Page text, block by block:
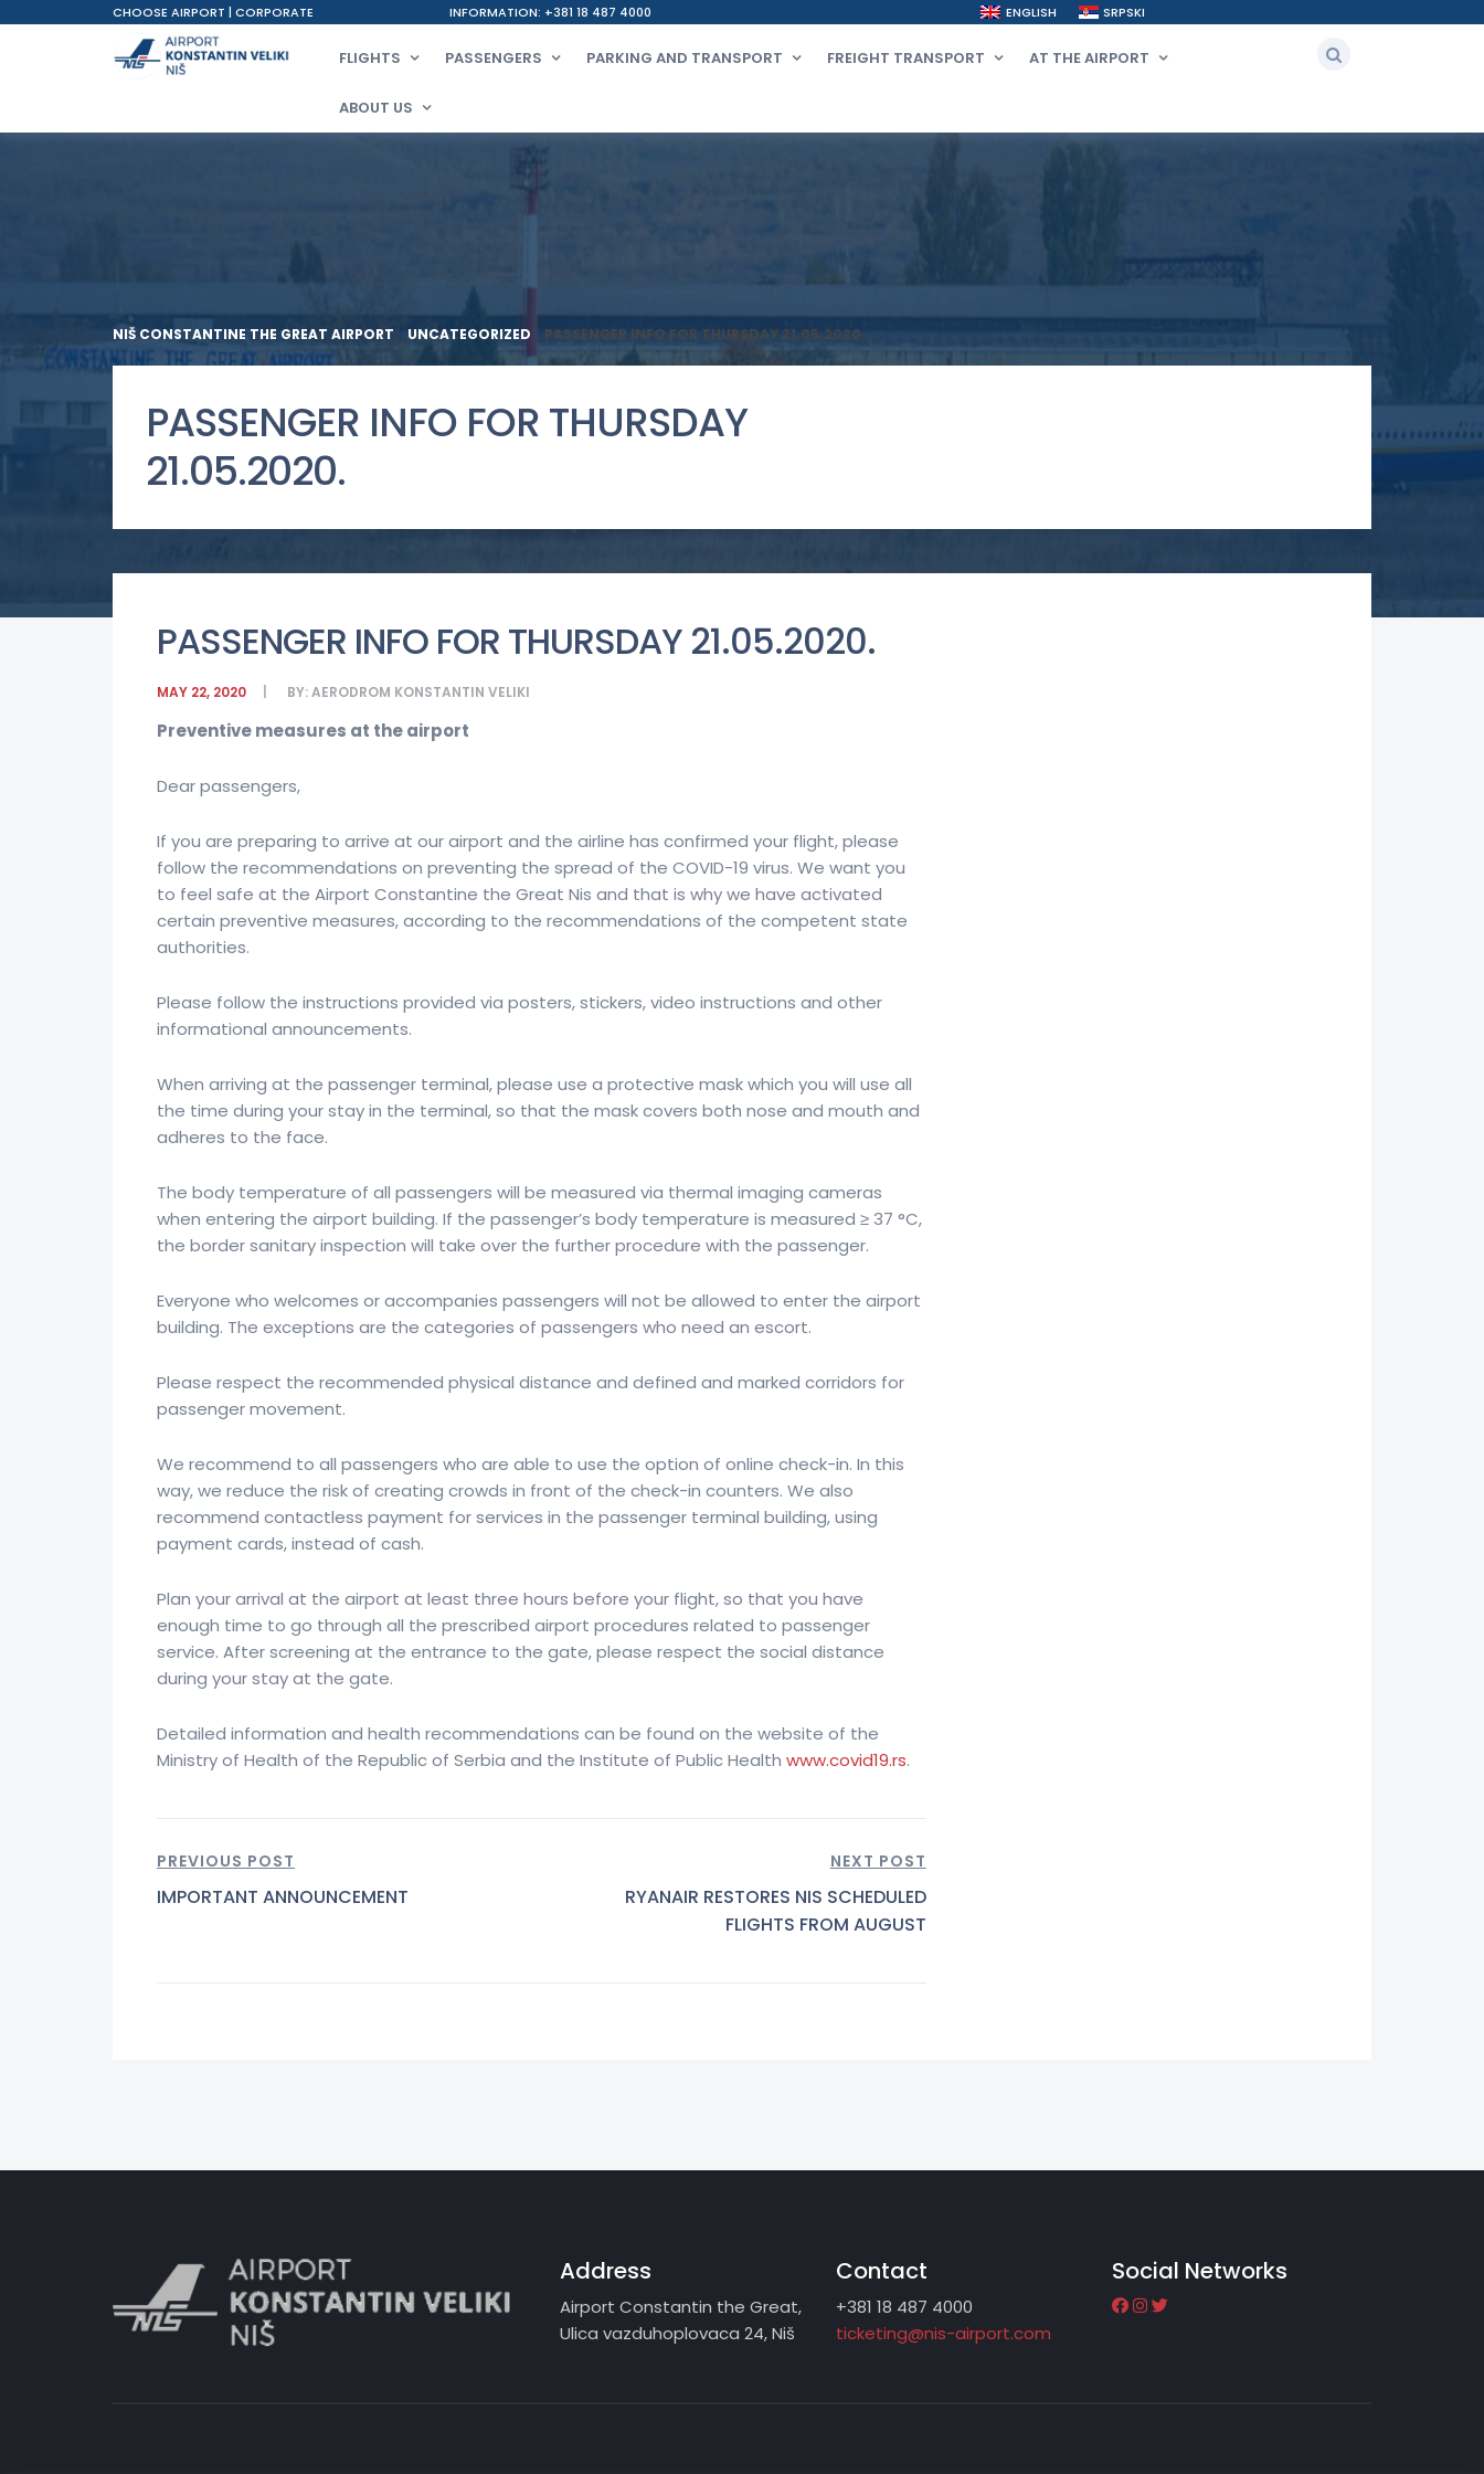
CHOOSE AIRPORT | CORPORATE INFORMATION: +381 18 487 4000 ENGLISH SRPSKI
FLIGHTS PASSENGERS PARKING AND TRANSPORT FREIGHT TRANSPORT AT THE AIRPORT
ABOUT US
NIŠ CONSTANTINE THE GREAT AIRPORT > UNCATEGORIZED > PASSENGER INFO FOR THURSDAY 21.05.2020.
PASSENGER INFO FOR THURSDAY
21.05.2020.
PASSENGER INFO FOR THURSDAY 21.05.2020.
MAY 22, 2020 BY:AERODROM KONSTANTIN VELIKI
Preventive measures at the airport
Dear passengers,
If you are preparing to arrive at our airport and the airline has confirmed your flight, please
follow the recommendations on preventing the spread of the COVID-19 virus. We want you
to feel safe at the Airport Constantine the Great Nis and that is why we have activated
certain preventive measures, according to the recommendations of the competent state
authorities.
Please follow the instructions provided via posters, stickers, video instructions and other
informational announcements.
When arriving at the passenger terminal, please use a protective mask which you will use all
the time during your stay in the terminal, so that the mask covers both nose and mouth and
adheres to the face.
The body temperature of all passengers will be measured via thermal imaging cameras
when entering the airport building. If the passenger’s body temperature is measured ≥ 37 °C,
the border sanitary inspection will take over the further procedure with the passenger.
Everyone who welcomes or accompanies passengers will not be allowed to enter the airport
building. The exceptions are the categories of passengers who need an escort.
Please respect the recommended physical distance and defined and marked corridors for
passenger movement.
We recommend to all passengers who are able to use the option of online check-in. In this
way, we reduce the risk of creating crowds in front of the check-in counters. We also
recommend contactless payment for services in the passenger terminal building, using
payment cards, instead of cash.
Plan your arrival at the airport at least three hours before your flight, so that you have
enough time to go through all the prescribed airport procedures related to passenger
service. After screening at the entrance to the gate, please respect the social distance
during your stay at the gate.
Detailed information and health recommendations can be found on the website of the
Ministry of Health of the Republic of Serbia and the Institute of Public Health www.covid19.rs.
PREVIOUS POST
IMPORTANT ANNOUNCEMENT
NEXT POST
RYANAIR RESTORES NIS SCHEDULED
FLIGHTS FROM AUGUST
Address
Airport Constantin the Great,
Ulica vazduhoplovaca 24, Niš
Contact
+381 18 487 4000
ticketing@nis-airport.com
Social Networks